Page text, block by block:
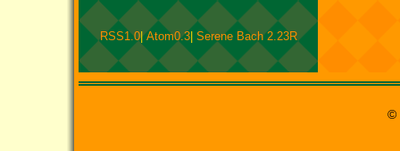
RSS1.0| Atom0.3| Serene Bach 2.23R
©